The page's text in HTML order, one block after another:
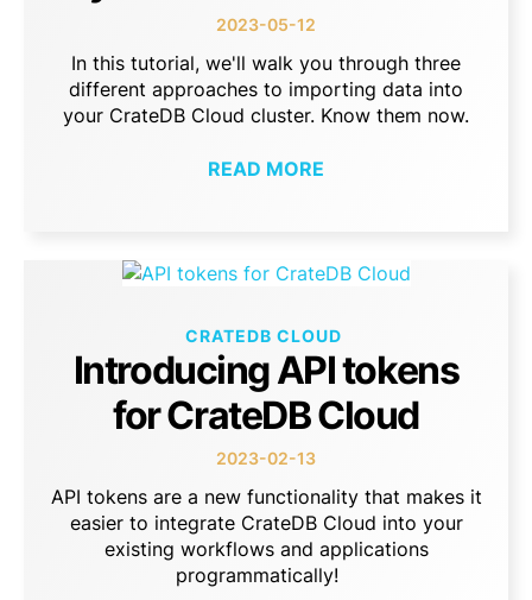
2023-05-12
In this tutorial, we'll walk you through three
different approaches to importing data into
your CrateDB Cloud cluster. Know them now.
READ MORE
CRATEDB CLOUD
Introducing API tokens
for CrateDB Cloud
2023-02-13
API tokens are a new functionality that makes it
easier to integrate CrateDB Cloud into your
existing workflows and applications
programmatically!